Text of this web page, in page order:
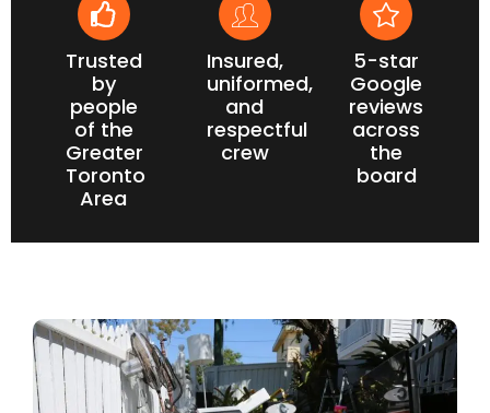
Trusted
by
people
of the
Greater
Toronto
Area
Insured,
uniformed,
and
respectful
crew
5-star
Google
reviews
across
the
board